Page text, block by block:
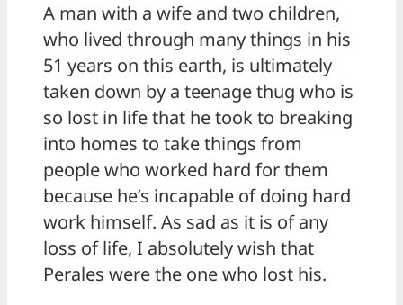
A man with a wife and two children,
who lived through many things in his
51 years on this earth, is ultimately
taken down by a teenage thug who is
so lost in life that he took to breaking
into homes to take things from
people who worked hard for them
because he’s incapable of doing hard
work himself. As sad as it is of any
loss of life, I absolutely wish that
Perales were the one who lost his.